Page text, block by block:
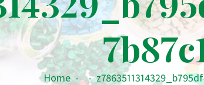
Home - -